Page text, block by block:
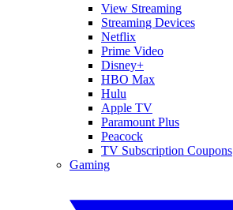
View Streaming
Streaming Devices
Netflix
Prime Video
Disney+
HBO Max
Hulu
Apple TV
Paramount Plus
Peacock
TV Subscription Coupons
Gaming